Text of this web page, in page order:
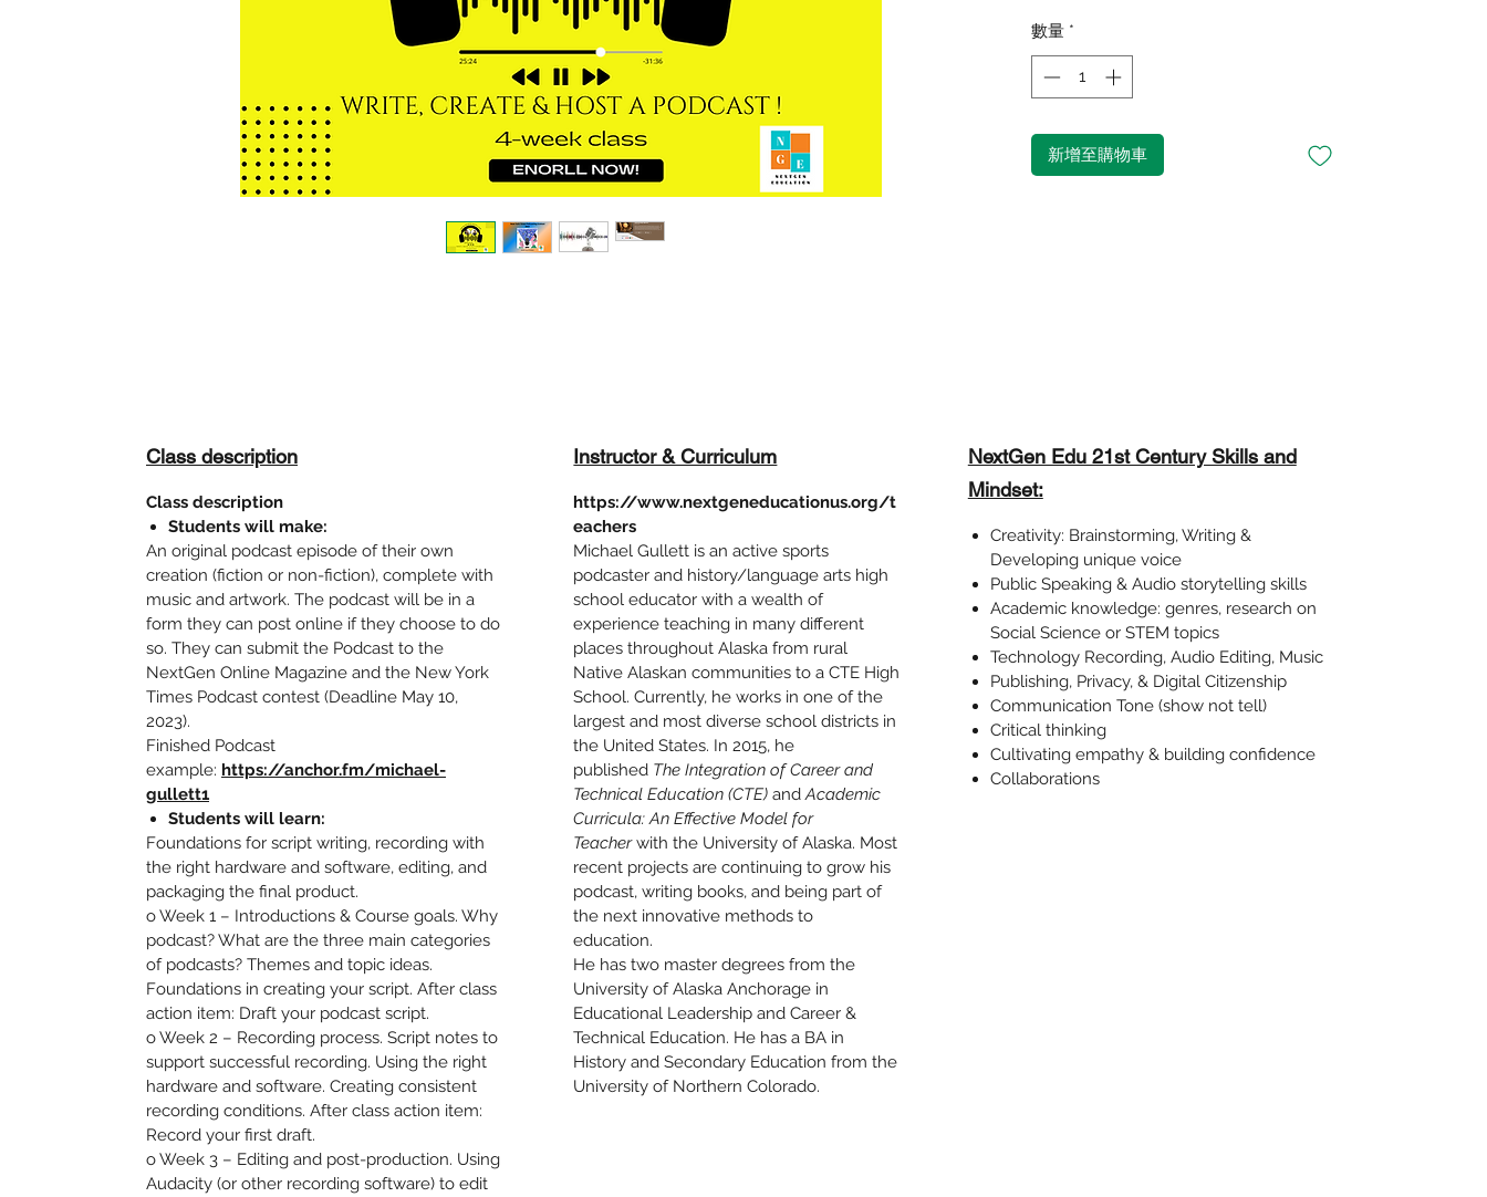
數量 *
新增至購物車
Class description
Class description
Students will make:
An original podcast episode of their own
creation (fiction or non-fiction), complete with
music and artwork. The podcast will be in a
form they can post online if they choose to do
so. They can submit the Podcast to the
NextGen Online Magazine and the New York
Times Podcast contest (Deadline May 10,
2023).
Finished Podcast
example: https://anchor.fm/michael-
gullett1
Students will learn:
Foundations for script writing, recording with
the right hardware and software, editing, and
packaging the final product.
o Week 1 – Introductions & Course goals. Why
podcast? What are the three main categories
of podcasts? Themes and topic ideas.
Foundations in creating your script. After class
action item: Draft your podcast script.
o Week 2 – Recording process. Script notes to
support successful recording. Using the right
hardware and software. Creating consistent
recording conditions. After class action item:
Record your first draft.
o Week 3 – Editing and post-production. Using
Audacity (or other recording software) to edit
Instructor & Curriculum
https://www.nextgeneducationus.org/t
eachers
Michael Gullett is an active sports
podcaster and history/language arts high
school educator with a wealth of
experience teaching in many different
places throughout Alaska from rural
Native Alaskan communities to a CTE High
School. Currently, he works in one of the
largest and most diverse school districts in
the United States. In 2015, he
published The Integration of Career and
Technical Education (CTE)andAcademic
Curricula: An Effective Model for
Teacherwith the University of Alaska. Most
recent projects are continuing to grow his
podcast, writing books, and being part of
the next innovative methods to
education.
He has two master degrees from the
University of Alaska Anchorage in
Educational Leadership and Career &
Technical Education. He has a BA in
History and Secondary Education from the
University of Northern Colorado.
NextGen Edu 21st Century Skills and
Mindset:
Creativity: Brainstorming, Writing &
Developing unique voice
Public Speaking & Audio storytelling skills
Academic knowledge: genres, research on
Social Science or STEM topics
Technology Recording, Audio Editing, Music
Publishing, Privacy, & Digital Citizenship
Communication Tone (show not tell)
Critical thinking
Cultivating empathy & building confidence
Collaborations